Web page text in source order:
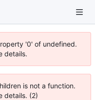
'0' of undefined.
details.
is not a function.
details. (2)